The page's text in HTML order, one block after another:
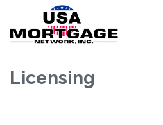
Licensing